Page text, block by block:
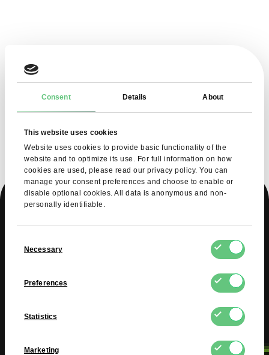
Consent Details About
This website uses cookies
Website uses cookies to provide basic functionality of the
website and to optimize its use. For full information on how
cookies are used, please read our privacy policy. You can
manage your consent preferences and choose to enable or
disable optional cookies. All data is anonymous and non-
personally identifiable.
Selection
Necessary
Preferences
Statistics
Marketing
WHAT DO YOU GAIN